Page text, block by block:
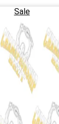
Sale